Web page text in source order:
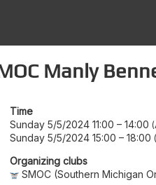
Manly
Time
Sunday 5/5/2024 11:00 – 14:00
Sunday 5/5/2024 15:00 – 18:00
Organizing clubs
SMOC (Southern Michigan